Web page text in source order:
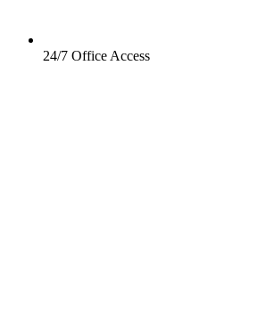
24/7 Office Access